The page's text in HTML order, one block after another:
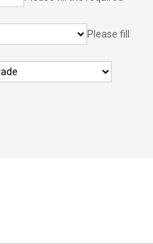
Please fill